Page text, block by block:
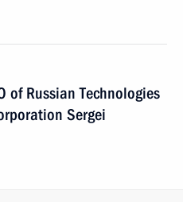
of Russian Technologies
Sergei